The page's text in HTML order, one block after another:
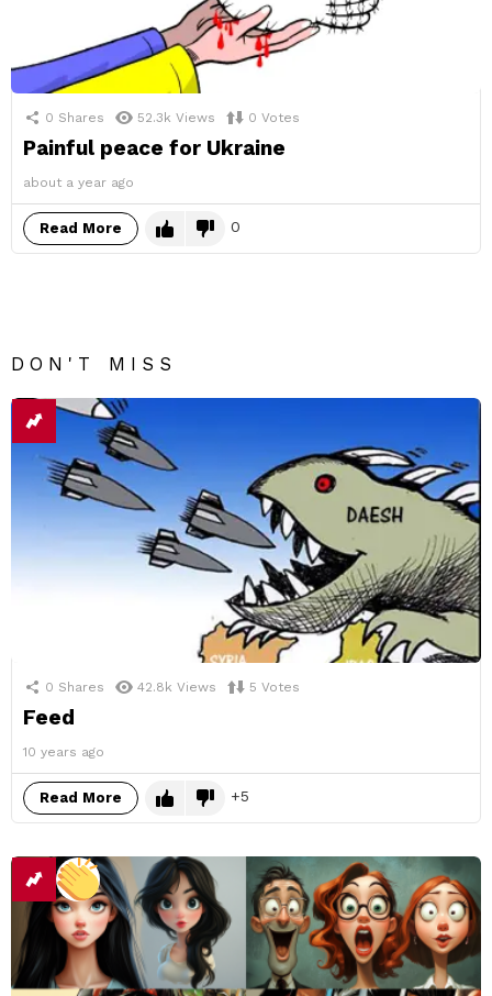
0 Shares 52.3k Views 0 Votes
Painful peace for Ukraine
about a year ago
Read More 0
DON'T MISS
0 Shares 42.8k Views 5 Votes
Feed
10 years ago
Read More 5